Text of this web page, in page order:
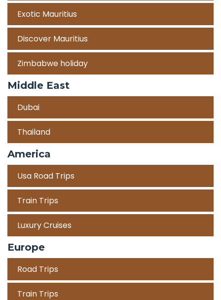
Exotic Mauritius
Discover Mauritius
Zimbabwe holiday
Middle East
Dubai
Thailand
America
Usa Road Trips
Train Trips
Luxury Cruises
Europe
Road Trips
Train Trips